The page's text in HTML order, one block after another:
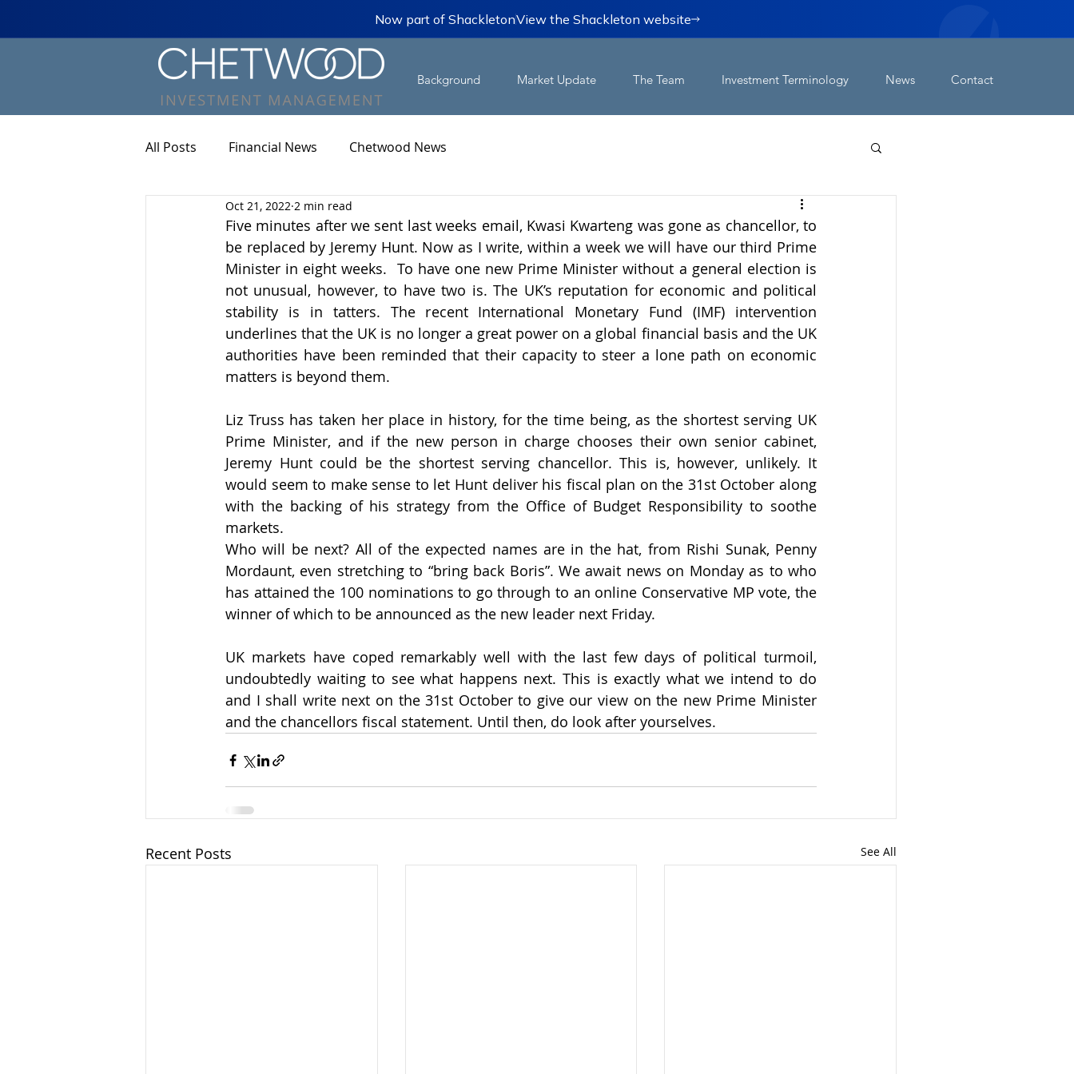
Now part of ShackletonView the Shackleton website
Background Market Update The Team Investment Terminology News Contact
All Posts Financial News Chetwood News
Oct 21, 2022 2 min read
Five minutes after we sent last weeks email, Kwasi Kwarteng was gone as chancellor, to
be replaced by Jeremy Hunt. Now as I write, within a week we will have our third Prime
Minister in eight weeks.  To have one new Prime Minister without a general election is
not unusual, however, to have two is. The UK’s reputation for economic and political
stability is in tatters. The recent International Monetary Fund (IMF) intervention
underlines that the UK is no longer a great power on a global financial basis and the UK
authorities have been reminded that their capacity to steer a lone path on economic
matters is beyond them.
Liz Truss has taken her place in history, for the time being, as the shortest serving UK
Prime Minister, and if the new person in charge chooses their own senior cabinet,
Jeremy Hunt could be the shortest serving chancellor. This is, however, unlikely. It
would seem to make sense to let Hunt deliver his fiscal plan on the 31st October along
with the backing of his strategy from the Office of Budget Responsibility to soothe
markets.
Who will be next? All of the expected names are in the hat, from Rishi Sunak, Penny
Mordaunt, even stretching to “bring back Boris”. We await news on Monday as to who
has attained the 100 nominations to go through to an online Conservative MP vote, the
winner of which to be announced as the new leader next Friday.
UK markets have coped remarkably well with the last few days of political turmoil,
undoubtedly waiting to see what happens next. This is exactly what we intend to do
and I shall write next on the 31st October to give our view on the new Prime Minister
and the chancellors fiscal statement. Until then, do look after yourselves.
Recent Posts See All